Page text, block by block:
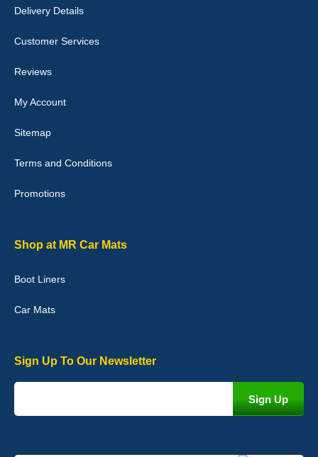
they would fit i emailed them and got a quick response with a
Good quality, nice colour trim. Quick delivery. Overall very pleased
02-Jan-26
Graeme Cavanagh
Delivery Details
Customer Services
Reviews
My Account
Sitemap
Terms and Conditions
Promotions
Shop at MR Car Mats
Boot Liners
Car Mats
Sign Up To Our Newsletter